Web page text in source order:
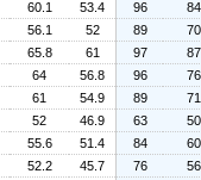
60.1 53.4 96
84
56.1 52 89
70
65.8 61 97
87
64 56.8 96
76
61 54.9 89
71
52 46.9 63
50
55.6 51.4 84
60
52.2 45.7 76
56